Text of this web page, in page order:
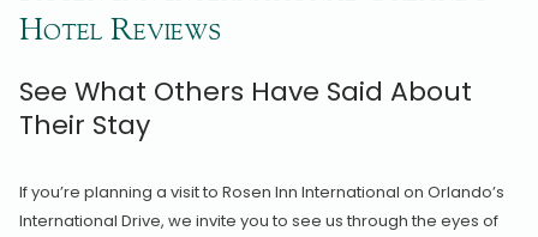
Hotel Reviews
See What Others Have Said About
Their Stay
If you’re planning a visit to Rosen Inn International on Orlando’s
International Drive, we invite you to see us through the eyes of